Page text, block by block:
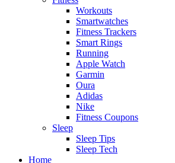
Workouts
Smartwatches
Fitness Trackers
Smart Rings
Running
Apple Watch
Garmin
Oura
Adidas
Nike
Fitness Coupons
Sleep
Sleep Tips
Sleep Tech
Home